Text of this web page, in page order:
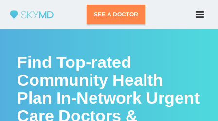
SEE A DOCTOR
Find Top-rated
Community Health
Plan In-Network Urgent
Care Doctors &